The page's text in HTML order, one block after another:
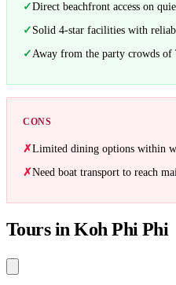
Direct beachfront access on
Solid 4-star facilities with
Away from the party crowds of
CONS
Limited dining options within
Need boat transport to reach
Tours in Koh Phi Phi